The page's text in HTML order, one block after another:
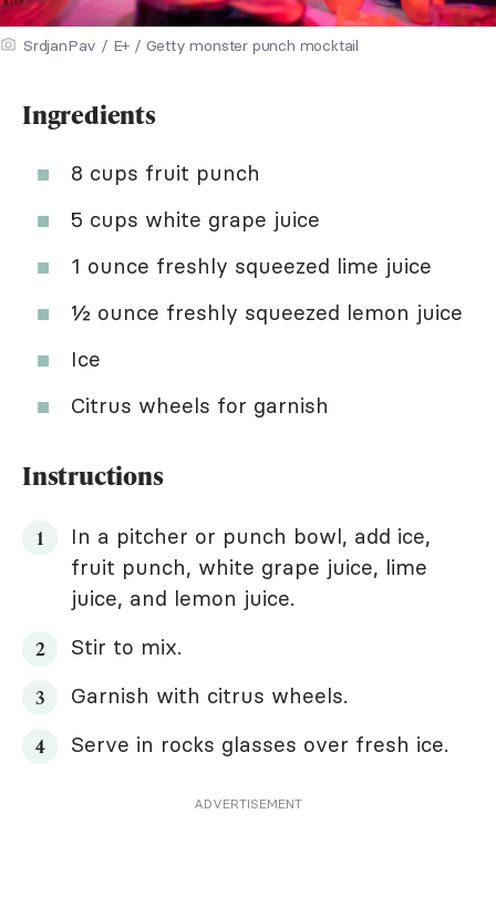
SrdjanPav / E+ / Getty monster punch mocktail
Ingredients
8 cups fruit punch
5 cups white grape juice
1 ounce freshly squeezed lime juice
½ ounce freshly squeezed lemon juice
Ice
Citrus wheels for garnish
Instructions
In a pitcher or punch bowl, add ice,
fruit punch, white grape juice, lime
juice, and lemon juice.
Stir to mix.
Garnish with citrus wheels.
Serve in rocks glasses over fresh ice.
ADVERTISEMENT